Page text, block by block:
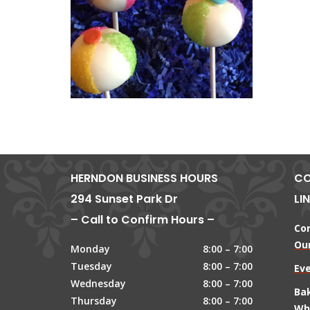
HERNDON BUSINESS HOURS
294 Sunset Park Dr
– Call to Confirm Hours –
Monday
8:00 – 7:00
Tuesday
8:00 – 7:00
Wednesday
8:00 – 7:00
Thursday
8:00 – 7:00